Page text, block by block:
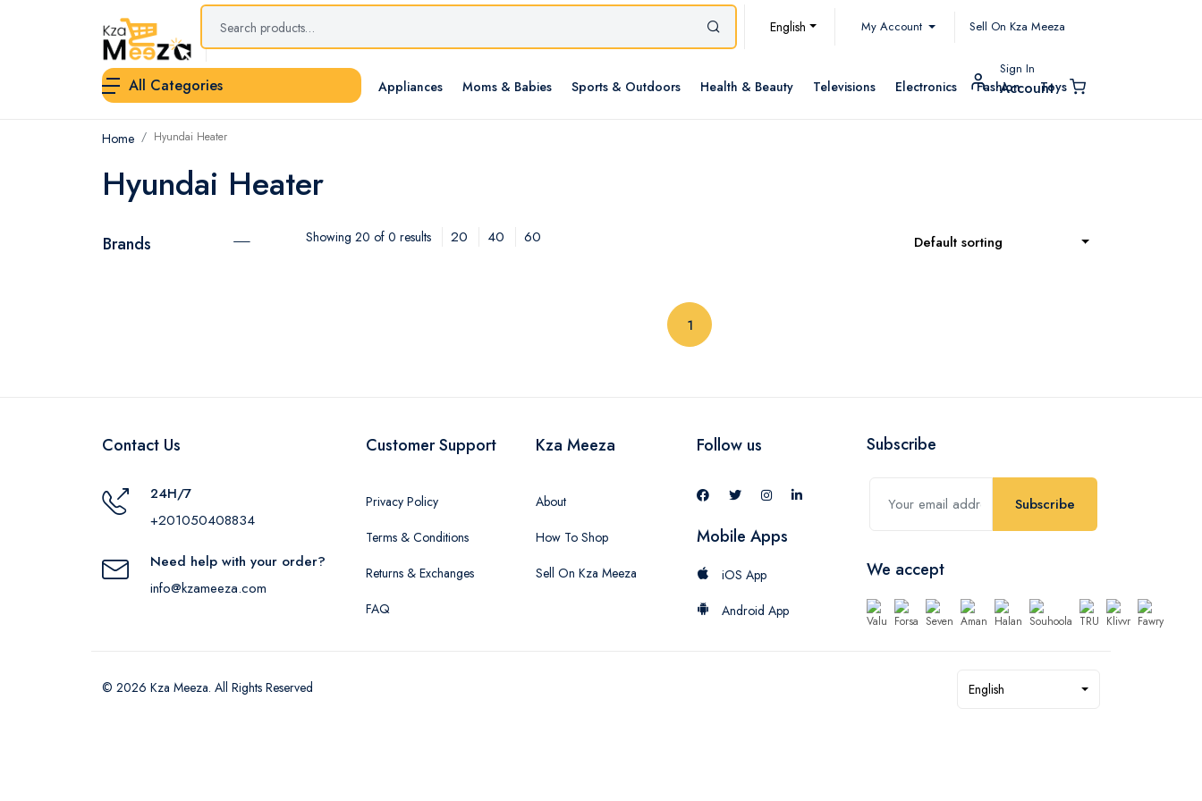
English My Account Sell On Kza Meeza
All Categories Appliances Moms & Babies Sports & Outdoors Health & Beauty Televisions Electronics Fashion Toys
Sign In
Account
Home Hyundai Heater
Hyundai Heater
Brands Showing 20 of 0 results 20 40 60 Default sorting
1(current)
Contact Us
24H/7
+201050408834
Need help with your order?
info@kzameeza.com
Customer Support
Privacy Policy
Terms & Conditions
Returns & Exchanges
FAQ
Kza Meeza
About
How To Shop
Sell On Kza Meeza
Follow us
Mobile Apps
iOS App
Android App
Subscribe
Subscribe
We accept
© 2026 Kza Meeza. All Rights Reserved English